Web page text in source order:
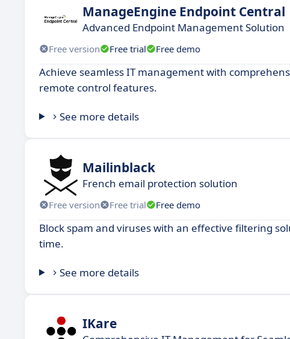
ManageEngine Endpoint Central
Advanced Endpoint Management Solution
Free version Free trial Free demo
Achieve seamless IT management with
remote control features.
See more details
Mailinblack
French email protection solution
Free version Free trial Free demo
Block spam and viruses with an effective filtering
time.
See more details
IKare